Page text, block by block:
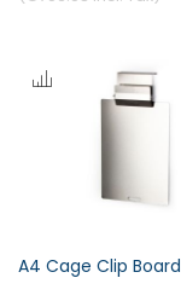
A4 Cage Clip Board